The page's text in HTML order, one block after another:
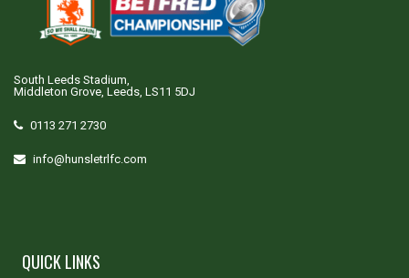
South Leeds Stadium,
Middleton Grove, Leeds, LS11 5DJ
0113 271 2730
info@hunsletrlfc.com
QUICK LINKS